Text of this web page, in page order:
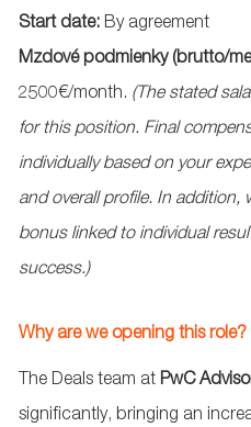
Start date:By agreement
Mzdové podmienky (brutto/
2500€/month. (The stated
for this position. Final
individually based on your
and overall profile. In addition,
bonus linked to individual
success.)
Why are we opening this role?
The Deals team at PwC
significantly, bringing an